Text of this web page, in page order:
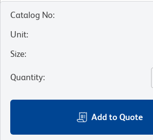
Catalog No:
Unit:
Size:
Quantity:
Add to Quote